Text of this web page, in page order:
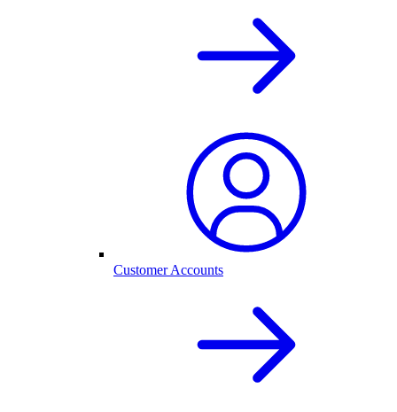
Customer Accounts